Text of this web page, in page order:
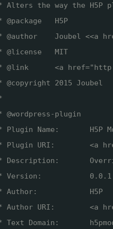
Alters the way the H5P
@package   H5P
@author    Joubel <<a
@license   MIT
@link      <a href="
@copyright 2015 Joubel
@wordpress-plugin
Plugin Name:       H5P
Plugin URI:        <a
Description:
Version:           0.0.1
Author:            H5P
Author URI:        <a
Text Domain: